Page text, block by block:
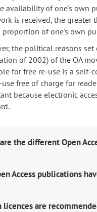
availability of one's own
is received, the greater
proportion of one's own
the political reasons
of 2002) of the OA
for free re-use is a self-
free of charge for
because electronic
the different Open
Access publications
licences are